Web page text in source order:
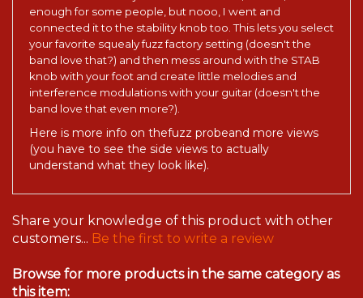
enough for some people, but nooo, I went and
connected it to the stability knob too. This lets you select
your favorite squealy fuzz factory setting (doesn't the
band love that?) and then mess around with the STAB
knob with your foot and create little melodies and
interference modulations with your guitar (doesn't the
band love that even more?).
Here is more info on thefuzz probeand more views
(you have to see the side views to actually
understand what they look like).
Share your knowledge of this product with other
customers...
Be the first to write a review
Browse for more products in the same category as
this item: